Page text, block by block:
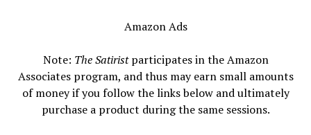
Amazon Ads
Note: The Satiristparticipates in the Amazon
Associates program, and thus may earn small amounts
of money if you follow the links below and ultimately
purchase a product during the same sessions.